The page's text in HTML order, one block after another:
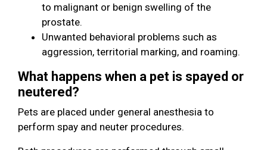
to malignant or benign swelling of the
prostate.
Unwanted behavioral problems such as
aggression, territorial marking, and roaming.
What happens when a pet is spayed or
neutered?
Pets are placed under general anesthesia to
perform spay and neuter procedures.